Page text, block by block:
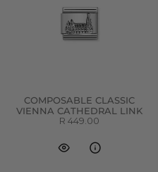
COMPOSABLE CLASSIC
VIENNA CATHEDRAL LINK
R 449.00